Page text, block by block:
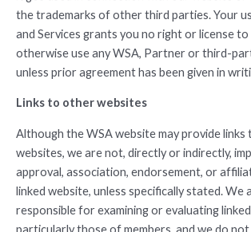
the trademarks of other third parties. Your
and Services grants you no right or license
otherwise use any WSA, Partner or third-
unless prior agreement has been given in
Links to other websites
Although the WSA website may provide
websites, we are not, directly or indirectly,
approval, association, endorsement, or
linked website, unless specifically stated. We
responsible for examining or evaluating
particularly those of members, and we do